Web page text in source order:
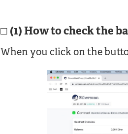
(1) How to check the
When you click on the